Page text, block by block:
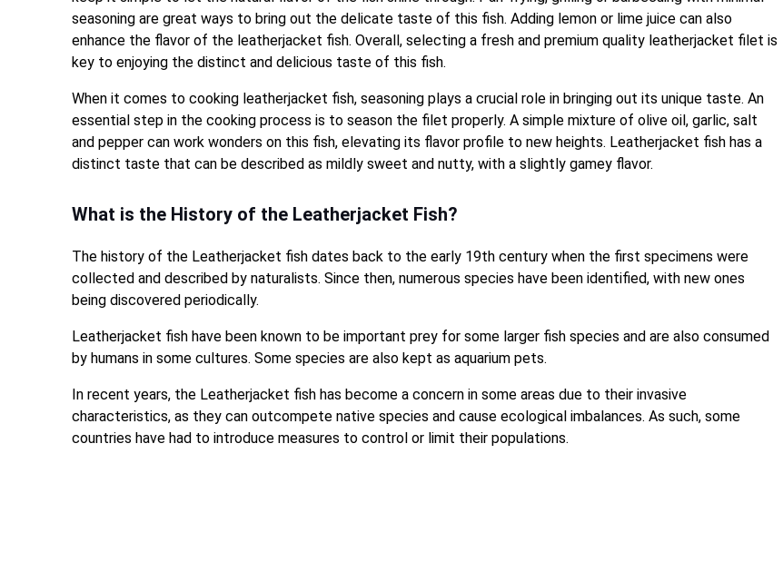
seasoning are great ways to bring out the delicate taste of this fish. Adding lemon or lime juice can also
enhance the flavor of the leatherjacket fish. Overall, selecting a fresh and premium quality leatherjacket filet is
key to enjoying the distinct and delicious taste of this fish.
When it comes to cooking leatherjacket fish, seasoning plays a crucial role in bringing out its unique taste. An
essential step in the cooking process is to season the filet properly. A simple mixture of olive oil, garlic, salt
and pepper can work wonders on this fish, elevating its flavor profile to new heights. Leatherjacket fish has a
distinct taste that can be described as mildly sweet and nutty, with a slightly gamey flavor.
What is the History of the Leatherjacket Fish?
The history of the Leatherjacket fish dates back to the early 19th century when the first specimens were
collected and described by naturalists. Since then, numerous species have been identified, with new ones
being discovered periodically.
Leatherjacket fish have been known to be important prey for some larger fish species and are also consumed
by humans in some cultures. Some species are also kept as aquarium pets.
In recent years, the Leatherjacket fish has become a concern in some areas due to their invasive
characteristics, as they can outcompete native species and cause ecological imbalances. As such, some
countries have had to introduce measures to control or limit their populations.